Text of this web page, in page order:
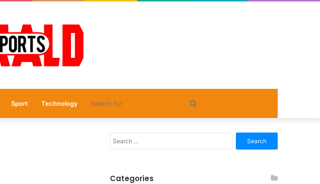
Sport Technology
for
for:
Categories